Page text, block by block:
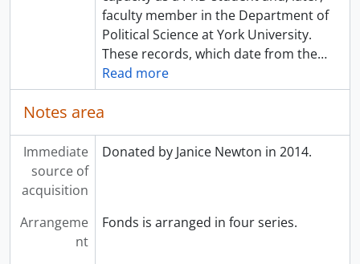
faculty member in the Department of
Political Science at York University.
These records, which date from the…
Read more
Notes area
Immediate
source of
acquisition
Donated by Janice Newton in 2014.
Arrangeme
nt
Fonds is arranged in four series.